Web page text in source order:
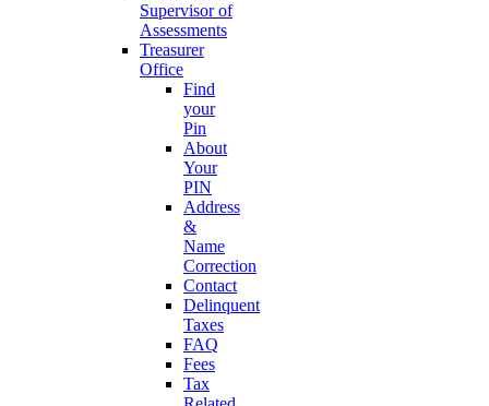
Supervisor of
Assessments
Treasurer
Office
Find
your
Pin
About
Your
PIN
Address
&
Name
Correction
Contact
Delinquent
Taxes
FAQ
Fees
Tax